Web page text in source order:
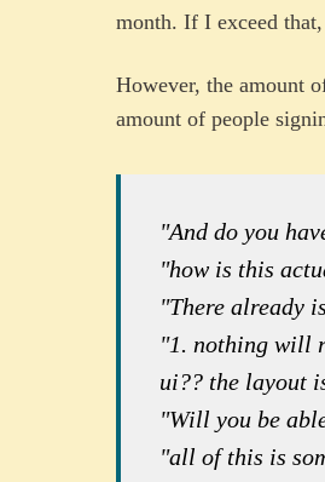
month. If I exceed
However, the amount
amount of people
"And do you
"how is this
"There already
"1. nothing will
ui?? the layout
"Will you be
"all of this is